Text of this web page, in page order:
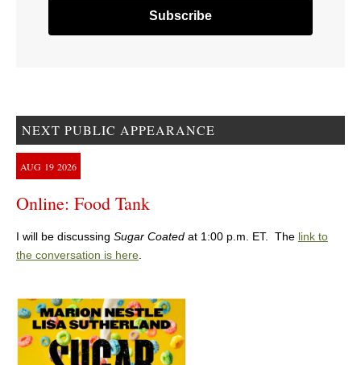
NEXT PUBLIC APPEARANCE
AUG 19 2026
Online: Food Tank
I will be discussing Sugar Coated at 1:00 p.m. ET. The link to
the conversation is here.